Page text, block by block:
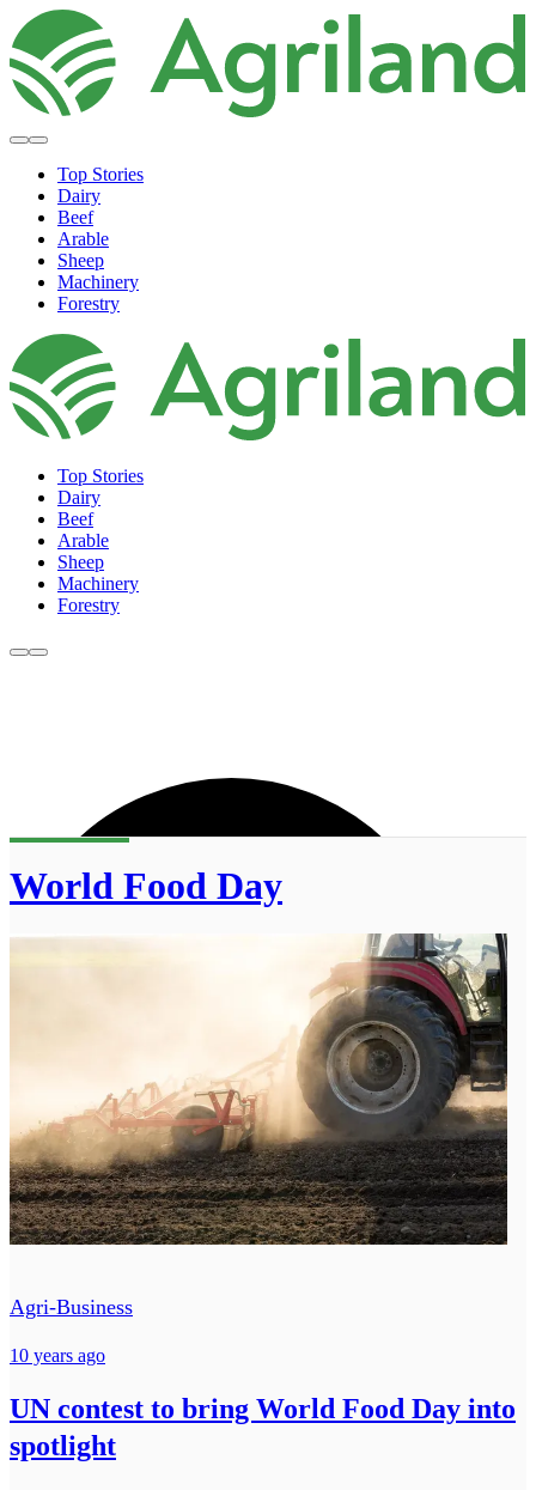
Top Stories
Dairy
Beef
Arable
Sheep
Machinery
Forestry
Top Stories
Dairy
Beef
Arable
Sheep
Machinery
Forestry
World Food Day
Agri-Business
10 years ago
UN contest to bring World Food Day into
spotlight